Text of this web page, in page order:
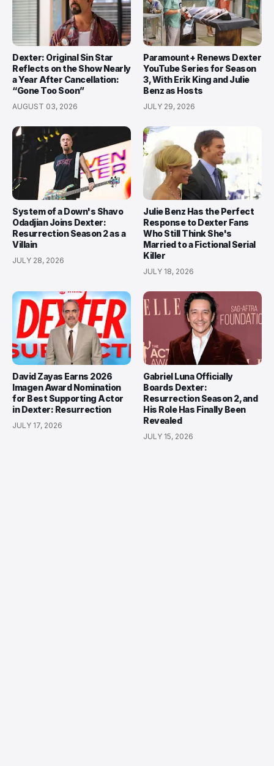
Dexter: Original Sin Star
Reflects on the Show Nearly
a Year After Cancellation:
“Gone Too Soon”
AUGUST 03, 2026
Paramount+ Renews Dexter
YouTube Series for Season
3, With Erik King and Julie
Benz as Hosts
JULY 29, 2026
System of a Down's Shavo
Odadjian Joins Dexter:
Resurrection Season 2 as a
Villain
JULY 28, 2026
Julie Benz Has the Perfect
Response to Dexter Fans
Who Still Think She's
Married to a Fictional Serial
Killer
JULY 18, 2026
David Zayas Earns 2026
Imagen Award Nomination
for Best Supporting Actor
in Dexter: Resurrection
JULY 17, 2026
Gabriel Luna Officially
Boards Dexter:
Resurrection Season 2, and
His Role Has Finally Been
Revealed
JULY 15, 2026